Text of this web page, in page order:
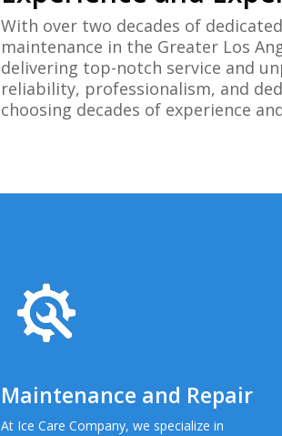
With over two decades of
maintenance in the Greater Los
delivering top-notch service and
reliability, professionalism, and
choosing decades of experience
Maintenance and Repair
At Ice Care Company, we specialize in